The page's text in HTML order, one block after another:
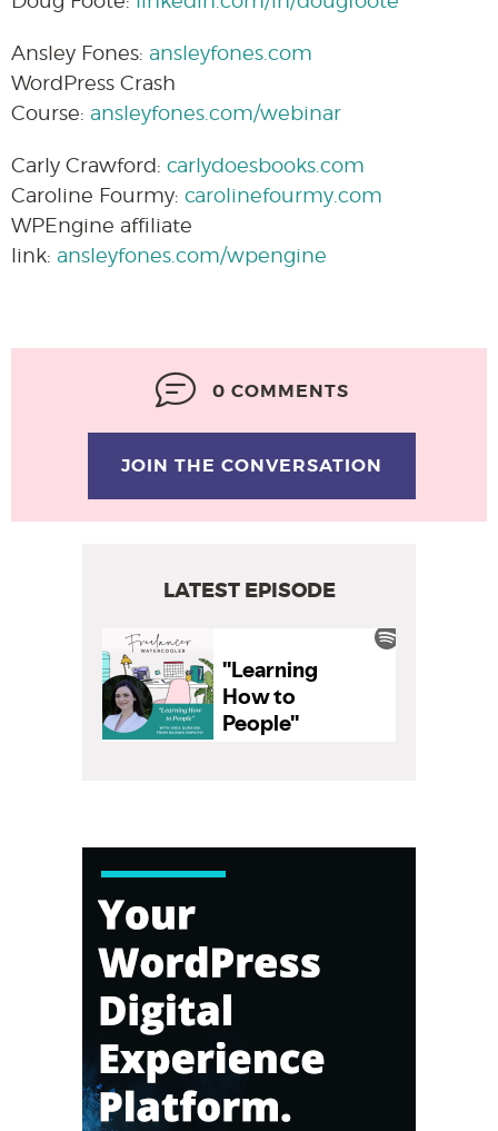
Ansley Fones: ansleyfones.com
WordPress Crash
Course: ansleyfones.com/webinar
Carly Crawford: carlydoesbooks.com
Caroline Fourmy: carolinefourmy.com
WPEngine affiliate
link: ansleyfones.com/wpengine
0 COMMENTS
JOIN THE CONVERSATION
LATEST EPISODE